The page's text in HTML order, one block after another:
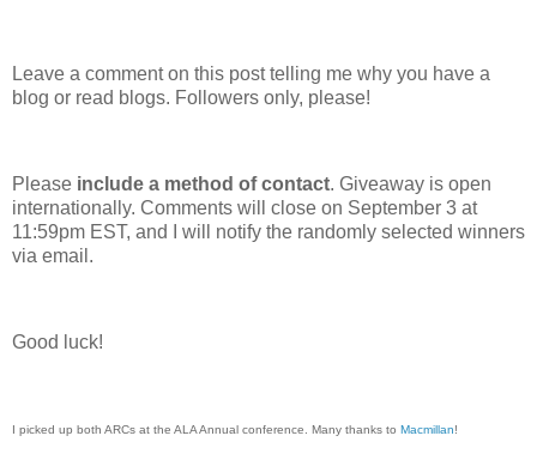
Leave a comment on this post telling me why you have a
blog or read blogs. Followers only, please!
Please include a method of contact. Giveaway is open
internationally. Comments will close on September 3 at
11:59pm EST, and I will notify the randomly selected winners
via email.
Good luck!
I picked up both ARCs at the ALA Annual conference. Many thanks to Macmillan!